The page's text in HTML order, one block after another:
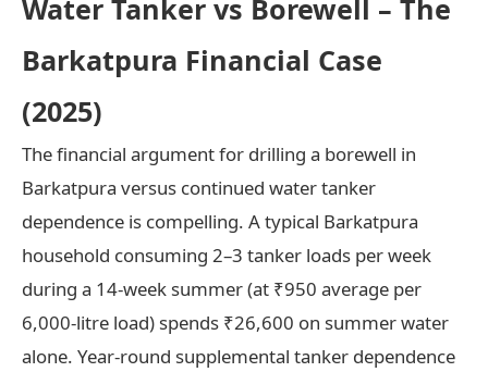
Water Tanker vs Borewell – The
Barkatpura Financial Case
(2025)
The financial argument for drilling a borewell in
Barkatpura versus continued water tanker
dependence is compelling. A typical Barkatpura
household consuming 2–3 tanker loads per week
during a 14-week summer (at ₹950 average per
6,000-litre load) spends ₹26,600 on summer water
alone. Year-round supplemental tanker dependence